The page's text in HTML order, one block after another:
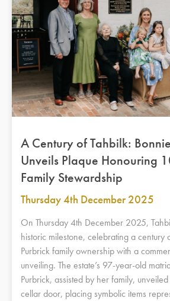
A Century of Tahbilk:
Unveils Plaque Honouring
Family Stewardship
Thursday 4th December 2025
On Thursday 4th December 2025,
historic milestone, celebrating a century
Purbrick family ownership with a
unveiling. The estate’s 97-year-old
Purbrick, assisted by her family,
cellar door, placing symbolic items